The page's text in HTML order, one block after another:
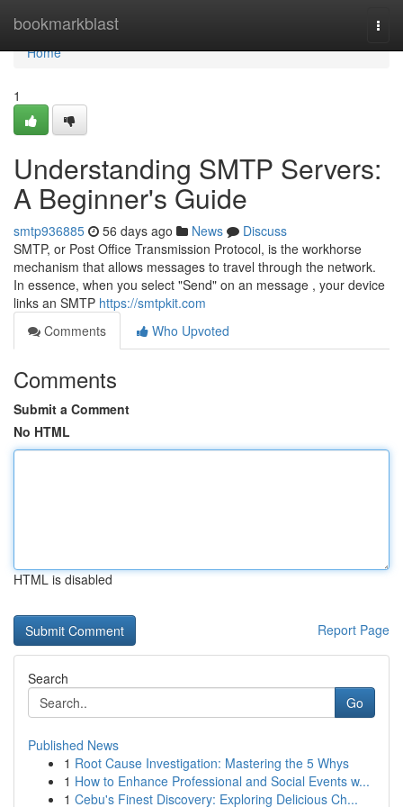
bookmarkblast
Home
Home
1
Understanding SMTP Servers:
A Beginner's Guide
smtp936885 56 days ago News
Discuss
SMTP, or Post Office Transmission Protocol, is the workhorse
mechanism that allows messages to travel through the network.
In essence, when you select "Send" on an message , your device
links an SMTP https://smtpkit.com
Comments
Who Upvoted
Comments
Submit a Comment
No HTML
HTML is disabled
Report Page
Search
Go
Published News
1 Root Cause Investigation: Mastering the 5 Whys
1 How to Enhance Professional and Social Events w...
1 Cebu's Finest Discovery: Exploring Delicious Ch...